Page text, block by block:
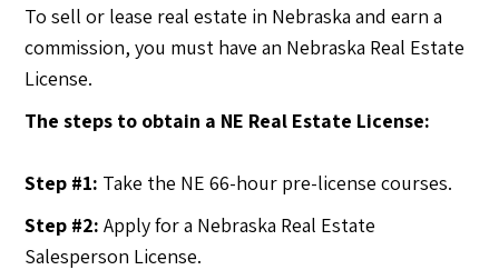
To sell or lease real estate in Nebraska and earn a
commission, you must have an Nebraska Real Estate
License.
The steps to obtain a NE Real Estate License:
Step #1: Take the NE 66-hour pre-license courses.
Step #2:Apply for a Nebraska Real Estate
Salesperson License.